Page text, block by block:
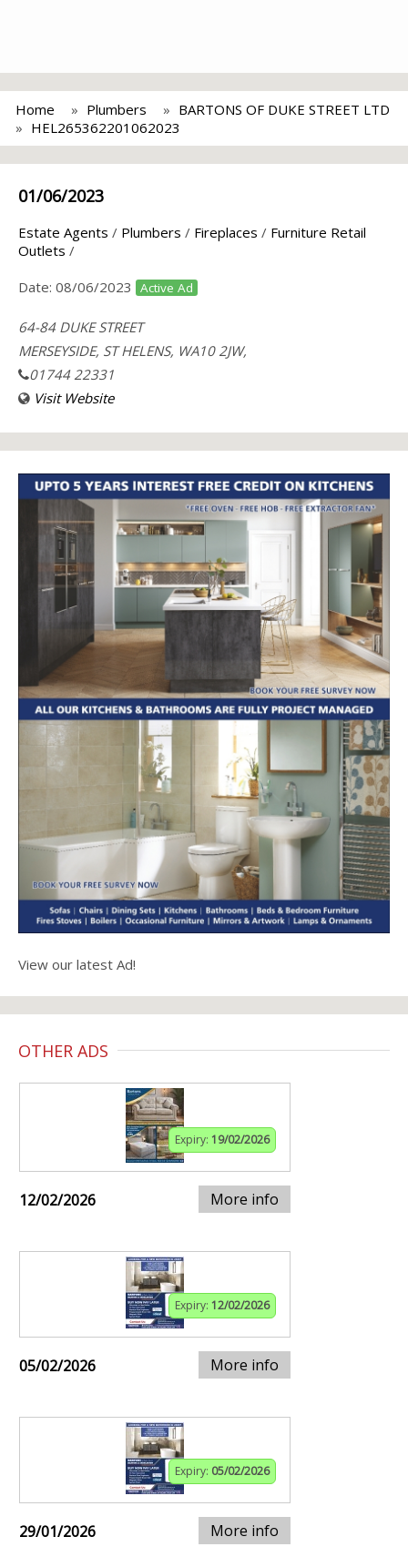
Home Plumbers
BARTONS OF DUKE STREET LTD
HEL265362201062023
01/06/2023
Estate Agents / Plumbers / Fireplaces / Furniture Retail
Outlets /
Date: 08/06/2023 Active Ad
64-84 DUKE STREET
MERSEYSIDE, ST HELENS, WA10 2JW,
01744 22331
Visit Website
View our latest Ad!
OTHER ADS
Expiry: 19/02/2026
12/02/2026 More info
Expiry: 12/02/2026
05/02/2026 More info
Expiry: 05/02/2026
29/01/2026 More info